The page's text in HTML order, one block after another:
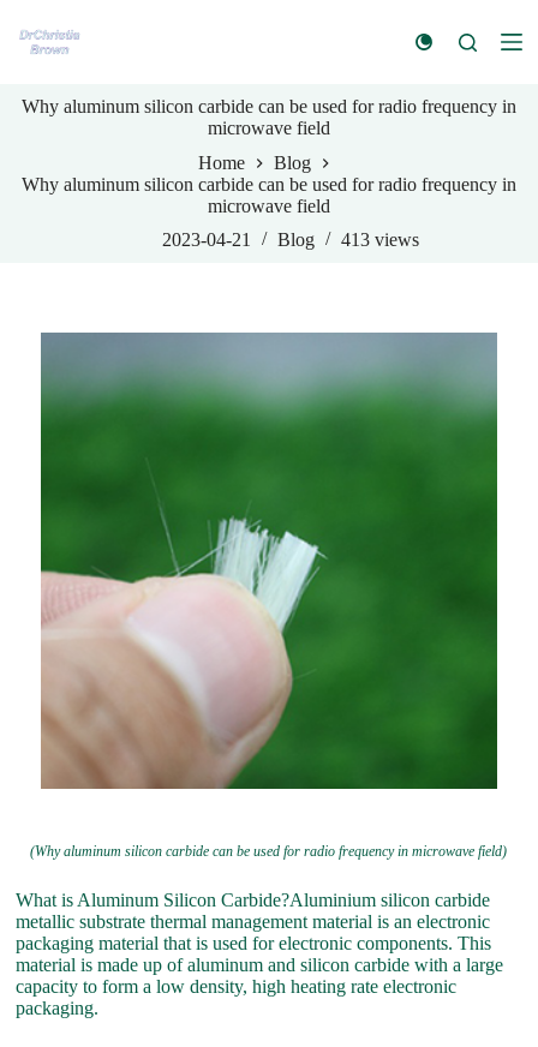
k
t
o
n
Why aluminum silicon carbide can be used for radio frequency in
microwave field
Home
Blog
Why aluminum silicon carbide can be used for radio frequency in
microwave field
2023-04-21
Blog 413 views
(Why aluminum silicon carbide can be used for radio frequency in microwave field)
What is Aluminum Silicon Carbide?Aluminium silicon carbide
metallic substrate thermal management material is an electronic
packaging material that is used for electronic components. This
material is made up of aluminum and silicon carbide with a large
capacity to form a low density, high heating rate electronic
packaging.